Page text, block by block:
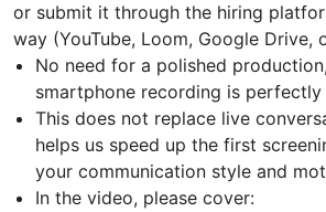
or submit it through the hiring
way (YouTube, Loom, Google Drive,
No need for a polished
smartphone recording is perfectly
This does not replace live
helps us speed up the first
your communication style and
In the video, please cover: